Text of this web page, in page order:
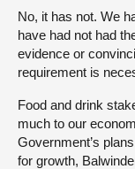
No, it has not. We
have had not had
evidence or
requirement is
Food and drink
much to our
Government’s
for growth,